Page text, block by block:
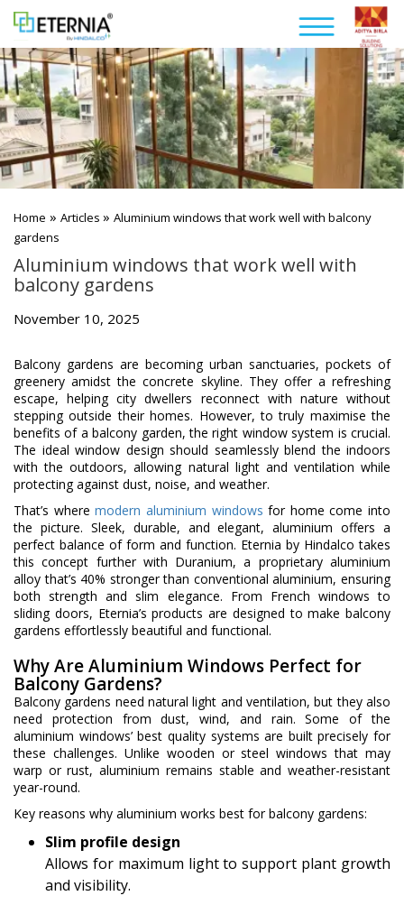
Home » Articles » Aluminium windows that work well with balcony
gardens
Aluminium windows that work well with
balcony gardens
November 10, 2025
Balcony gardens are becoming urban sanctuaries, pockets of
greenery amidst the concrete skyline. They offer a refreshing
escape, helping city dwellers reconnect with nature without
stepping outside their homes. However, to truly maximise the
benefits of a balcony garden, the right window system is crucial.
The ideal window design should seamlessly blend the indoors
with the outdoors, allowing natural light and ventilation while
protecting against dust, noise, and weather.
That’s wheremodern aluminium windows for home come into
the picture. Sleek, durable, and elegant, aluminium offers a
perfect balance of form and function. Eternia by Hindalco takes
this concept further with Duranium, a proprietary aluminium
alloy that’s 40% stronger than conventional aluminium, ensuring
both strength and slim elegance. From French windows to
sliding doors, Eternia’s products are designed to make balcony
gardens effortlessly beautiful and functional.
Why Are Aluminium Windows Perfect for
Balcony Gardens?
Balcony gardens need natural light and ventilation, but they also
need protection from dust, wind, and rain. Some of the
aluminium windows’ best quality systems are built precisely for
these challenges. Unlike wooden or steel windows that may
warp or rust, aluminium remains stable and weather-resistant
year-round.
Key reasons why aluminium works best for balcony gardens:
Slim profile design
Allows for maximum light to support plant growth
and visibility.